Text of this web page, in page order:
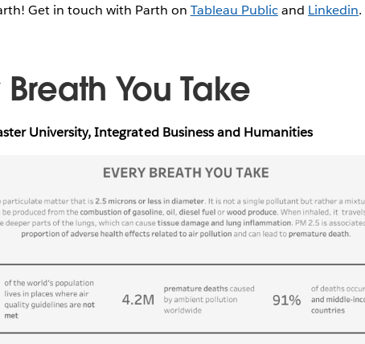
Get in touch with Parth on Tableau Publicand Linkedin.
You Take
University, Integrated Business and Humanities